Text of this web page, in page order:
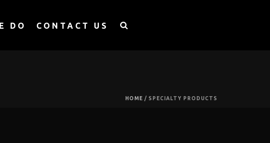
DO CONTACT US
HOME / SPECIALTY PRODUCTS